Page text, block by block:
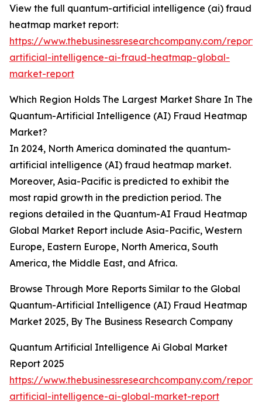
View the full quantum-artificial intelligence (ai) fraud
heatmap market report:
https://www.thebusinessresearchcompany.com/
artificial-intelligence-ai-fraud-heatmap-global-
market-report
Which Region Holds The Largest Market Share In The
Quantum-Artificial Intelligence (AI) Fraud Heatmap
Market?
In 2024, North America dominated the quantum-
artificial intelligence (AI) fraud heatmap market.
Moreover, Asia-Pacific is predicted to exhibit the
most rapid growth in the prediction period. The
regions detailed in the Quantum-AI Fraud Heatmap
Global Market Report include Asia-Pacific, Western
Europe, Eastern Europe, North America, South
America, the Middle East, and Africa.
Browse Through More Reports Similar to the Global
Quantum-Artificial Intelligence (AI) Fraud Heatmap
Market 2025, By The Business Research Company
Quantum Artificial Intelligence Ai Global Market
Report 2025
https://www.thebusinessresearchcompany.com/
artificial-intelligence-ai-global-market-report